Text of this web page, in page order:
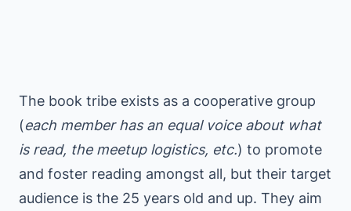
The book tribe exists as a cooperative group
(each member has an equal voice about what
is read, the meetup logistics, etc.) to promote
and foster reading amongst all, but their target
audience is the 25 years old and up. They aim